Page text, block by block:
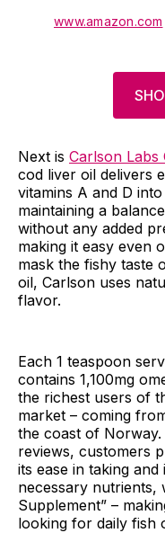
www.amazon.com
Next is Carlson Labs
cod liver oil delivers
vitamins A and D
maintaining a
without any added
making it easy even
mask the fishy taste
oil, Carlson uses
flavor.
Each 1 teaspoon
contains 1,100mg
the richest users of
market – coming
the coast of
reviews, customers
its ease in taking
necessary nutrients,
Supplement” –
looking for daily fish